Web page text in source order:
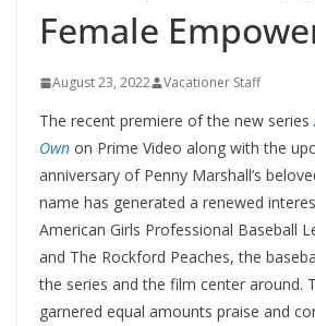
Female
August 23, 2022 Vacationer Staff
The recent premiere of the new series
Own on Prime Video along with the
anniversary of Penny Marshall’s
name has generated a renewed
American Girls Professional Baseball
and The Rockford Peaches, the
the series and the film center around.
garnered equal amounts praise and